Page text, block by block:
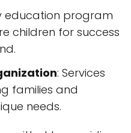
education program
children for success
: Services
families and
needs.